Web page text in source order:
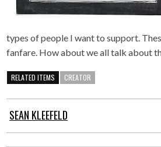
types of people I want to support.
fanfare. How about we all talk about
RELATED ITEMS CREATOR
SEAN KLEEFELD